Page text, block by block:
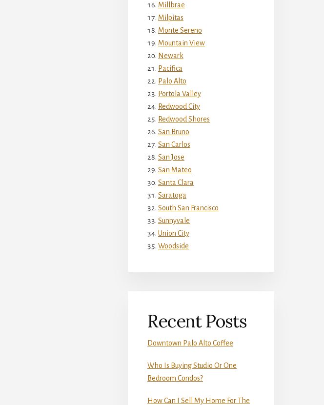
Millbrae
Milpitas
Monte Sereno
Mountain View
Newark
Pacifica
Palo Alto
Portola Valley
Redwood City
Redwood Shores
San Bruno
San Carlos
San Jose
San Mateo
Santa Clara
Saratoga
South San Francisco
Sunnyvale
Union City
Woodside
Recent Posts
Downtown Palo Alto Coffee
Who Is Buying Studio Or One
Bedroom Condos?
How Can I Sell My Home For The